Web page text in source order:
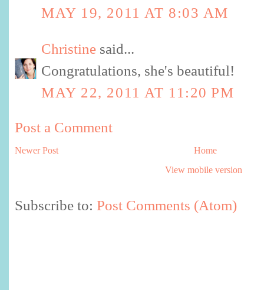
MAY 19, 2011 AT 8:03 AM
Christine said...
Congratulations, she's beautiful!
MAY 22, 2011 AT 11:20 PM
Post a Comment
Newer Post
Home
View mobile version
Subscribe to: Post Comments (Atom)